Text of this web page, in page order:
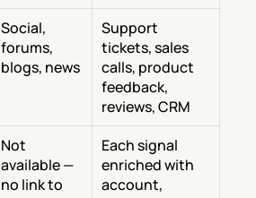
Social,
forums,
blogs, news
Support
tickets, sales
calls, product
feedback,
reviews, CRM
Not
available —
no link to
Each signal
enriched with
account,